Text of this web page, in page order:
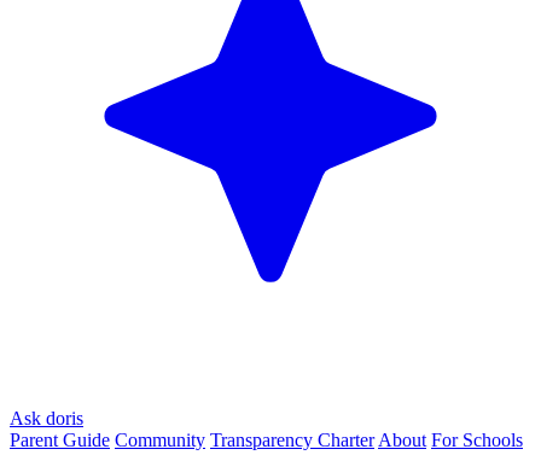
Ask doris
Parent Guide Community Transparency Charter About For Schools